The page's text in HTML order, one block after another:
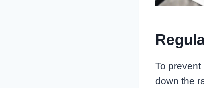
To
down the